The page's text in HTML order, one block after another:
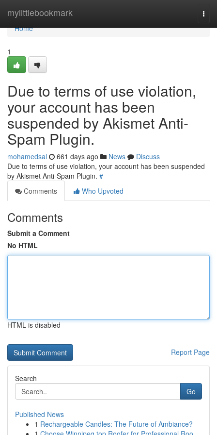
mylittlebookmark
Home
Home
1
Due to terms of use violation,
your account has been
suspended by Akismet Anti-
Spam Plugin.
mohamedsal 661 days ago News
Discuss
Due to terms of use violation, your account has been suspended
by Akismet Anti-Spam Plugin. #
Comments
Who Upvoted
Comments
Submit a Comment
No HTML
HTML is disabled
Report Page
Search
Go
Published News
1 Rechargeable Candles: The Future of Ambiance?